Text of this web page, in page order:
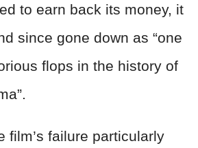
to earn back its money, it
since gone down as “one
flops in the history of
film’s failure particularly